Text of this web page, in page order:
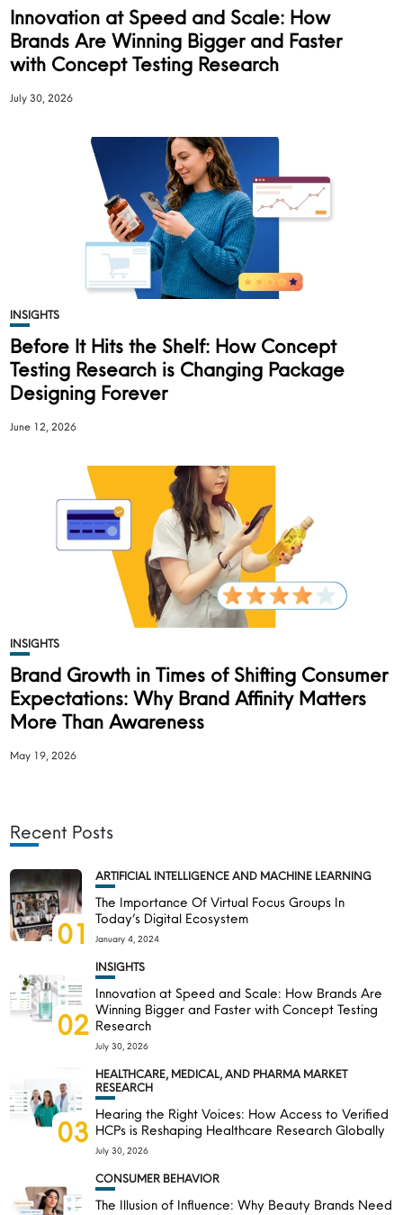
Innovation at Speed and Scale: How
Brands Are Winning Bigger and Faster
with Concept Testing Research
July 30, 2026
INSIGHTS
Before It Hits the Shelf: How Concept
Testing Research is Changing Package
Designing Forever
June 12, 2026
INSIGHTS
Brand Growth in Times of Shifting Consumer
Expectations: Why Brand Affinity Matters
More Than Awareness
May 19, 2026
Recent Posts
01
ARTIFICIAL INTELLIGENCE AND MACHINE LEARNING
The Importance Of Virtual Focus Groups In
Today’s Digital Ecosystem
January 4, 2024
02
INSIGHTS
Innovation at Speed and Scale: How Brands Are
Winning Bigger and Faster with Concept Testing
Research
July 30, 2026
03
HEALTHCARE, MEDICAL, AND PHARMA MARKET
RESEARCH
Hearing the Right Voices: How Access to Verified
HCPs is Reshaping Healthcare Research Globally
July 30, 2026
CONSUMER BEHAVIOR
The Illusion of Influence: Why Beauty Brands Need